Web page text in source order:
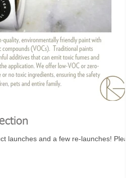
launches and a few re-launches! Please